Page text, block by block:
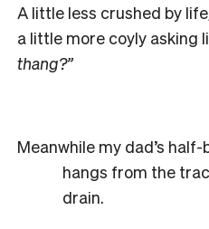
A little less crushed by
a little more coyly asking
thang?”
Meanwhile my dad’s
hangs from the
drain.